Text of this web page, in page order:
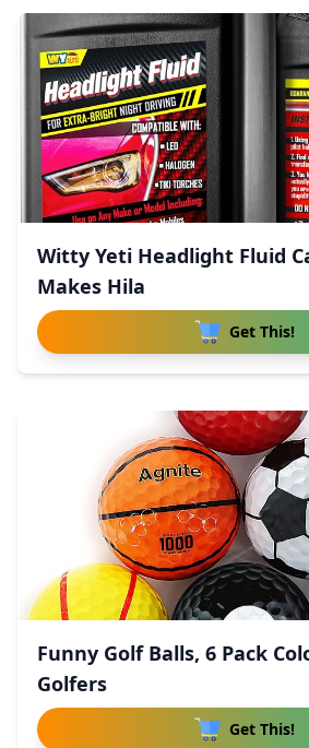
Witty Yeti Headlight Fluid
Makes Hila
Get This!
Funny Golf Balls, 6 Pack
Golfers
Get This!